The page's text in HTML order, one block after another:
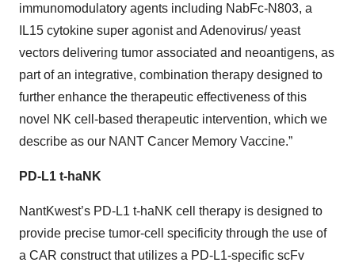
immunomodulatory agents including NabFc-N803, a
IL15 cytokine super agonist and Adenovirus/ yeast
vectors delivering tumor associated and neoantigens, as
part of an integrative, combination therapy designed to
further enhance the therapeutic effectiveness of this
novel NK cell-based therapeutic intervention, which we
describe as our NANT Cancer Memory Vaccine.”
PD-L1 t-haNK
NantKwest’s PD-L1 t-haNK cell therapy is designed to
provide precise tumor-cell specificity through the use of
a CAR construct that utilizes a PD-L1-specific scFv